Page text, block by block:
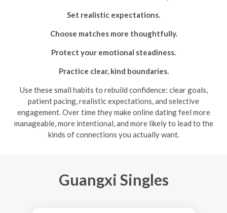
Set realistic expectations.
Choose matches more thoughtfully.
Protect your emotional steadiness.
Practice clear, kind boundaries.
Use these small habits to rebuild confidence: clear goals,
patient pacing, realistic expectations, and selective
engagement. Over time they make online dating feel more
manageable, more intentional, and more likely to lead to the
kinds of connections you actually want.
Guangxi Singles